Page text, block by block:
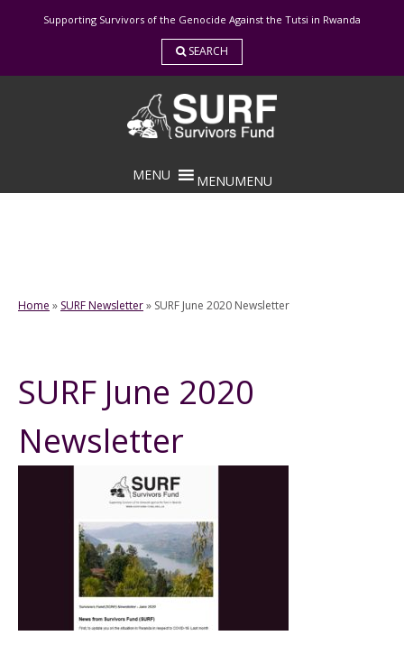
Supporting Survivors of the Genocide Against the Tutsi in Rwanda
SEARCH
MENUMENU
Home » SURF Newsletter» SURF June 2020 Newsletter
SURF June 2020
Newsletter